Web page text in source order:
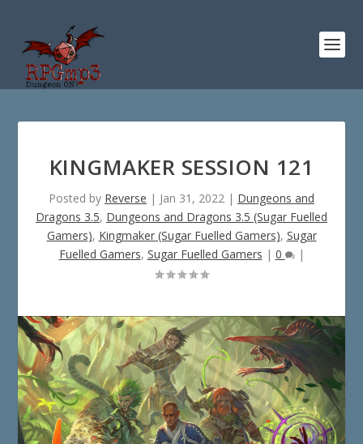
KINGMAKER SESSION 121
Posted by Reverse | Jan 31, 2022 | Dungeons and
Dragons 3.5, Dungeons and Dragons 3.5 (Sugar Fuelled
Gamers), Kingmaker (Sugar Fuelled Gamers), Sugar
Fuelled Gamers, Sugar Fuelled Gamers | 0 |